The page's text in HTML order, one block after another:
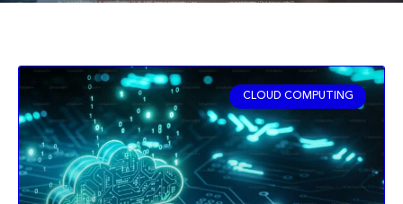
CLOUD COMPUTING